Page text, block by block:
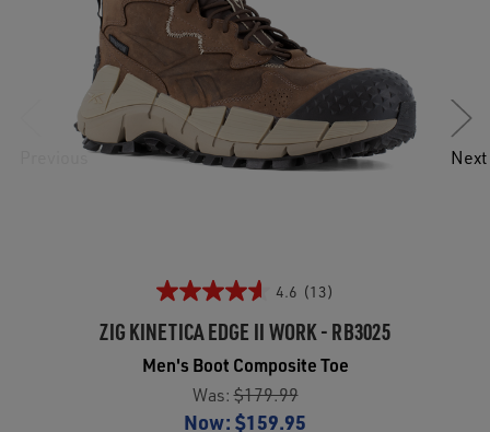
Previous
4.6 (13)
ZIG KINETICA EDGE II WORK - RB3025
Men's Boot Composite Toe
Was:$179.99
Now: $159.95
Next